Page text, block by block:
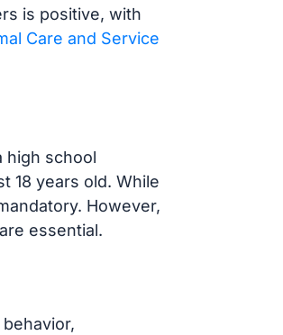
is positive, with
Care and Service
high school
18 years old. While
However,
essential.